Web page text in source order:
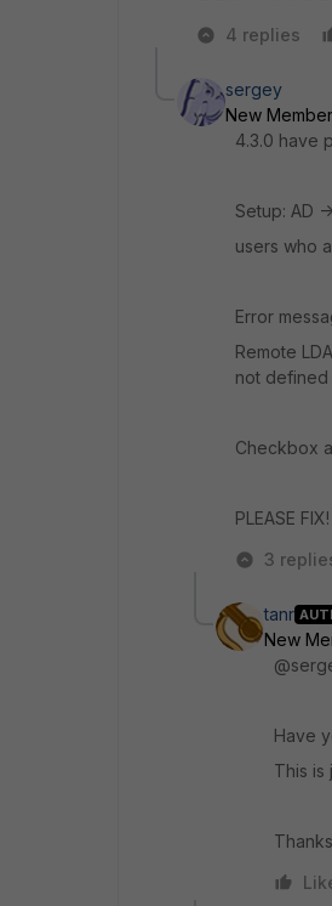
4 replies
sergey
New Member
4.3.0 have
Setup: AD -
users who
Error
Remote
not defined
Checkbox
PLEASE FIX!
3
tanr
New
Have
This is